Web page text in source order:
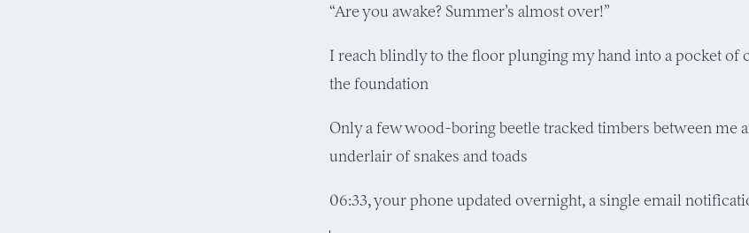
“Are you awake? Summer’s almost over!”
I reach blindly to the floor plunging my hand into a pocket of
the foundation
Only a few wood-boring beetle tracked timbers between me
underlair of snakes and toads
06:33, your phone updated overnight, a single email